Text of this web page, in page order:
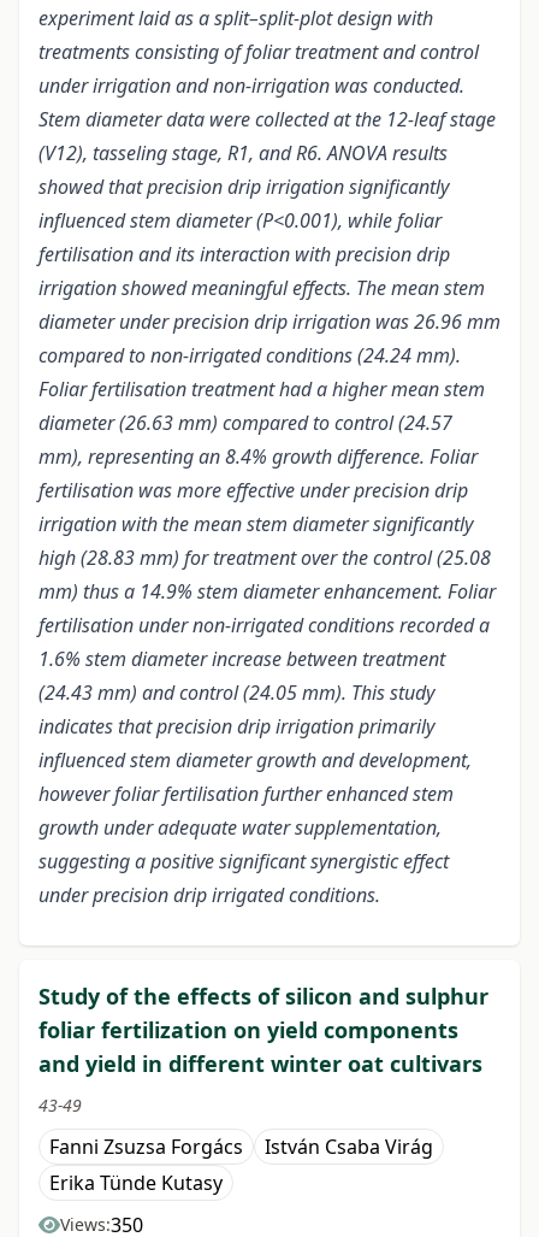
experiment laid as a split–split-plot design with
treatments consisting of foliar treatment and control
under irrigation and non-irrigation was conducted.
Stem diameter data were collected at the 12-leaf stage
(V12), tasseling stage, R1, and R6. ANOVA results
showed that precision drip irrigation significantly
influenced stem diameter (P<0.001), while foliar
fertilisation and its interaction with precision drip
irrigation showed meaningful effects. The mean stem
diameter under precision drip irrigation was 26.96 mm
compared to non-irrigated conditions (24.24 mm).
Foliar fertilisation treatment had a higher mean stem
diameter (26.63 mm) compared to control (24.57
mm), representing an 8.4% growth difference. Foliar
fertilisation was more effective under precision drip
irrigation with the mean stem diameter significantly
high (28.83 mm) for treatment over the control (25.08
mm) thus a 14.9% stem diameter enhancement. Foliar
fertilisation under non-irrigated conditions recorded a
1.6% stem diameter increase between treatment
(24.43 mm) and control (24.05 mm). This study
indicates that precision drip irrigation primarily
influenced stem diameter growth and development,
however foliar fertilisation further enhanced stem
growth under adequate water supplementation,
suggesting a positive significant synergistic effect
under precision drip irrigated conditions.
Study of the effects of silicon and sulphur
foliar fertilization on yield components
and yield in different winter oat cultivars
43-49
Fanni Zsuzsa Forgács
István Csaba Virág
Erika Tünde Kutasy
Views:350